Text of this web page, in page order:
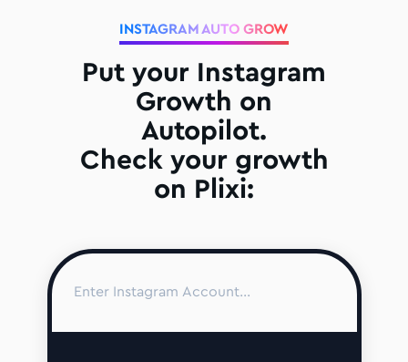
INSTAGRAM AUTO GROW
Put your Instagram
Growth on
Autopilot.
Check your growth
on Plixi: